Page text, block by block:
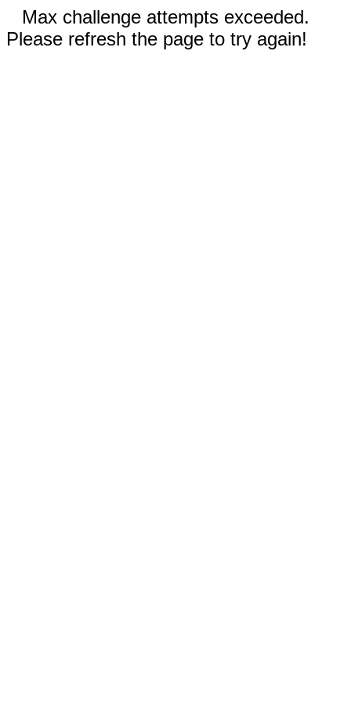
Max challenge attempts exceeded.
Please refresh the page to try again!